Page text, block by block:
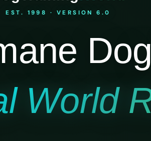
EST. 1998 · VERSION 6.0
World